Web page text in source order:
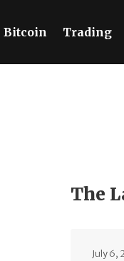
Bitcoin Trading
The
July 6,